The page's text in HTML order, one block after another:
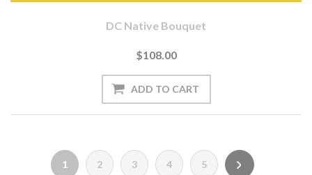
DC Native Bouquet
$108.00
1 2 3 4 5